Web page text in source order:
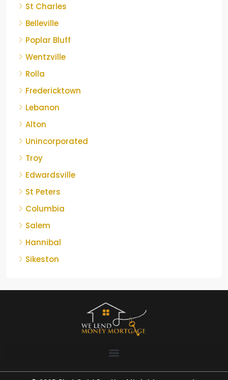
St Charles
Belleville
Poplar Bluff
Wentzville
Rolla
Fredericktown
Lebanon
Alton
Unincorporated
Troy
Edwardsville
St Peters
Columbia
Salem
Hannibal
Sikeston